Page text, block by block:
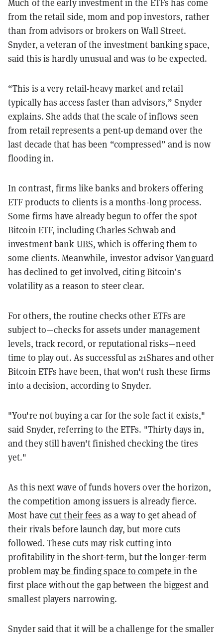
Much of the early investment in the ETFs has come
from the retail side, mom and pop investors, rather
than from advisors or brokers on Wall Street.
Snyder, a veteran of the investment banking space,
said this is hardly unusual and was to be expected.
“This is a very retail-heavy market and retail
typically has access faster than advisors,” Snyder
explains. She adds that the scale of inflows seen
from retail represents a pent-up demand over the
last decade that has been “compressed” and is now
flooding in.
In contrast, firms like banks and brokers offering
ETF products to clients is a months-long process.
Some firms have already begun to offer the spot
Bitcoin ETF, includingCharles Schwaband
investment bank UBS, which is offering them to
some clients. Meanwhile, investor advisorVanguard
has declined to get involved, citing Bitcoin’s
volatility as a reason to steer clear.
For others, the routine checks other ETFs are
subject to—checks for assets under management
levels, track record, or reputational risks—need
time to play out. As successful as 21Shares and other
Bitcoin ETFs have been, that won't rush these firms
into a decision, according to Snyder.
"You're not buying a car for the sole fact it exists,"
said Snyder, referring to the ETFs. "Thirty days in,
and they still haven't finished checking the tires
yet."
As this next wave of funds hovers over the horizon,
the competition among issuers is already fierce.
Most have cut their fees as a way to get ahead of
their rivals before launch day, but more cuts
followed. These cuts may risk cutting into
profitability in the short-term, but the longer-term
problemmay be finding space to competein the
first place without the gap between the biggest and
smallest players narrowing.
Snyder said that it will be a challenge for the smaller